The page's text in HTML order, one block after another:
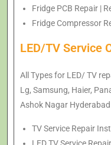
Fridge PCB Repair |
Fridge Compressor
LED/TV Service
All Types for LED/ TV
Lg, Samsung, Haier,
Ashok Nagar Hyderabad
TV Service Repair